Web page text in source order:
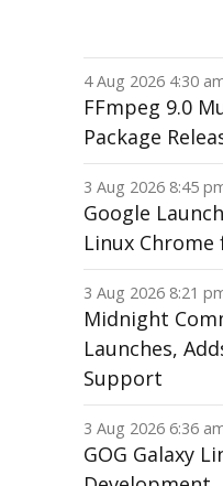
4 Aug 2026 4:30
FFmpeg 9.0
Package
3 Aug 2026 8:45
Google
Linux Chrome
3 Aug 2026 8:21
Midnight
Launches,
Support
3 Aug 2026 6:36
GOG Galaxy